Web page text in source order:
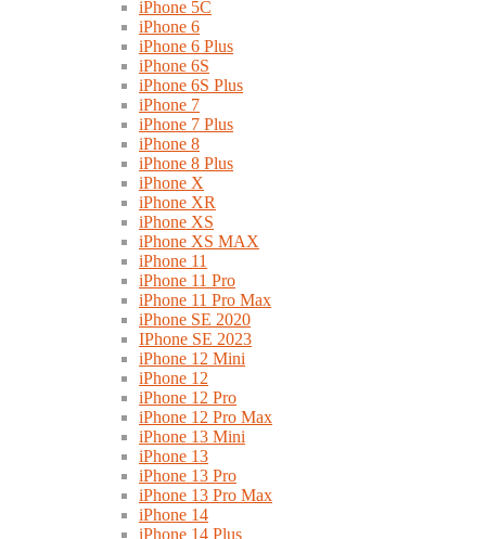
iPhone 5C
iPhone 6
iPhone 6 Plus
iPhone 6S
iPhone 6S Plus
iPhone 7
iPhone 7 Plus
iPhone 8
iPhone 8 Plus
iPhone X
iPhone XR
iPhone XS
iPhone XS MAX
iPhone 11
iPhone 11 Pro
iPhone 11 Pro Max
iPhone SE 2020
IPhone SE 2023
iPhone 12 Mini
iPhone 12
iPhone 12 Pro
iPhone 12 Pro Max
iPhone 13 Mini
iPhone 13
iPhone 13 Pro
iPhone 13 Pro Max
iPhone 14
iPhone 14 Plus